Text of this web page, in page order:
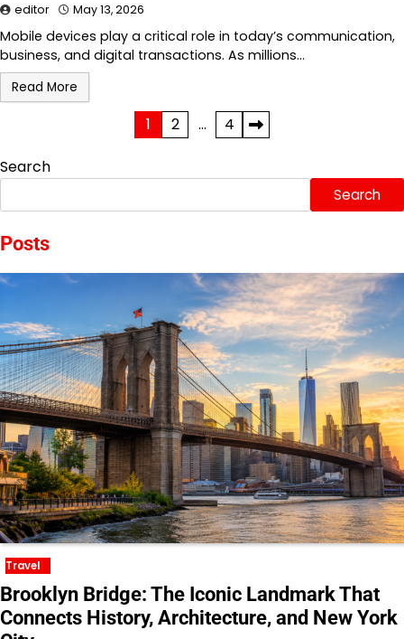
editor May 13, 2026
Mobile devices play a critical role in today’s communication,
business, and digital transactions. As millions…
Read More
pagination
1 2 … 4
Search
Search
Posts
Travel
Brooklyn Bridge: The Iconic Landmark That
Connects History, Architecture, and New York